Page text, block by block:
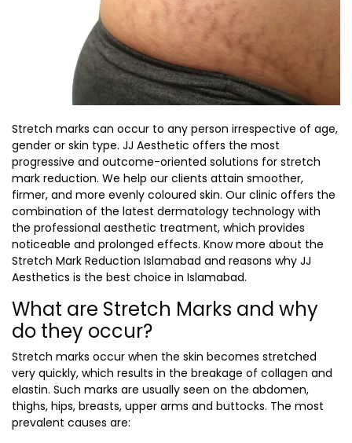
Stretch marks can occur to any person irrespective of age,
gender or skin type. JJ Aesthetic offers the most
progressive and outcome-oriented solutions for stretch
mark reduction. We help our clients attain smoother,
firmer, and more evenly coloured skin. Our clinic offers the
combination of the latest dermatology technology with
the professional aesthetic treatment, which provides
noticeable and prolonged effects. Know more about the
Stretch Mark Reduction Islamabad and reasons why JJ
Aesthetics is the best choice in Islamabad.
What are Stretch Marks and why
do they occur?
Stretch marks occur when the skin becomes stretched
very quickly, which results in the breakage of collagen and
elastin. Such marks are usually seen on the abdomen,
thighs, hips, breasts, upper arms and buttocks. The most
prevalent causes are: